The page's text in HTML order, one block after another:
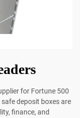
for Fortune 500
deposit boxes are
finance, and